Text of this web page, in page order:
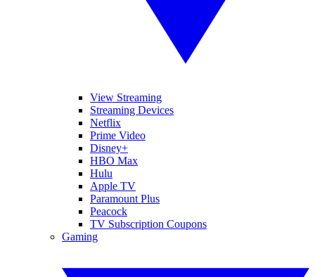
View Streaming
Streaming Devices
Netflix
Prime Video
Disney+
HBO Max
Hulu
Apple TV
Paramount Plus
Peacock
TV Subscription Coupons
Gaming